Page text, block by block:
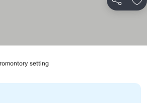
Share
settingSee prices